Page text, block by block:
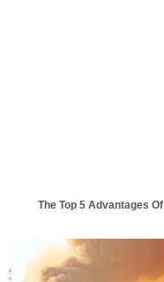
The Top 5 Advantages